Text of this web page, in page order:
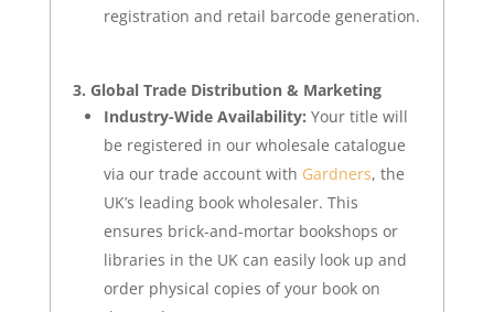
registration and retail barcode generation.
3. Global Trade Distribution & Marketing
Industry-Wide Availability: Your title will
be registered in our wholesale catalogue
via our trade account with Gardners, the
UK’s leading book wholesaler. This
ensures brick-and-mortar bookshops or
libraries in the UK can easily look up and
order physical copies of your book on